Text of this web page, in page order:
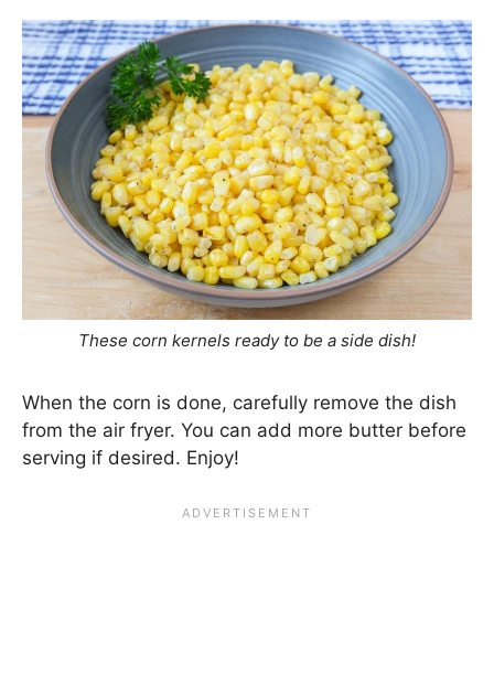
These corn kernels ready to be a side dish!
When the corn is done, carefully remove the dish
from the air fryer. You can add more butter before
serving if desired. Enjoy!